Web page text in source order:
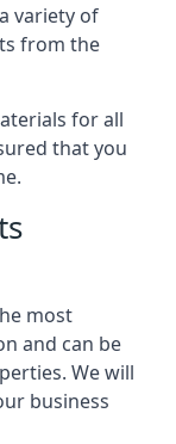
variety of
from the
for all
that you
most
and can be
We will
business